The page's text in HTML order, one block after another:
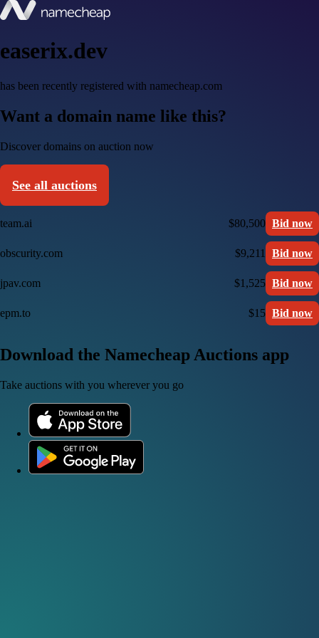
easerix.dev
has been recently registered with namecheap.com
Want a domain name like this?
Discover domains on auction now
See all auctions
team.ai $80,500 Bid now
obscurity.com $9,211 Bid now
jpav.com $1,525 Bid now
epm.to $15 Bid now
Download the Namecheap Auctions app
Take auctions with you wherever you go